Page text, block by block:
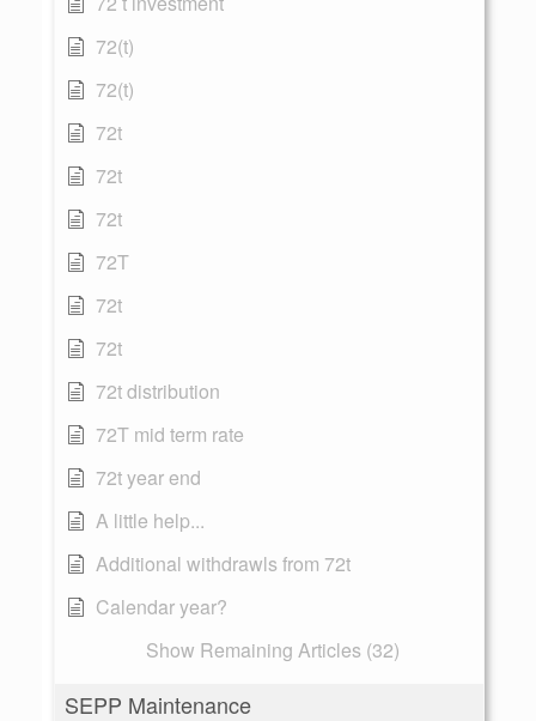
72(t)
72(t)
72t
72t
72t
72T
72t
72t
72t distribution
72T mid term rate
72t year end
A little help...
Additional withdrawls from 72t
Calendar year?
Show Remaining Articles (32)
SEPP Maintenance